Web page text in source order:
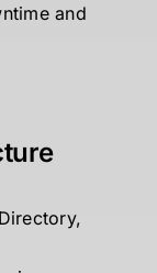
and